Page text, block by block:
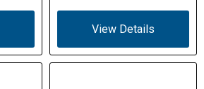
View Details